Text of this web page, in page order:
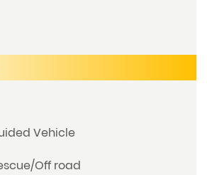
Vehicle
Off road